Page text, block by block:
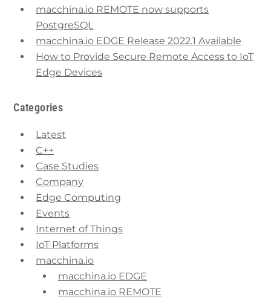
macchina.io REMOTE now supports
PostgreSQL
macchina.io EDGE Release 2022.1 Available
How to Provide Secure Remote Access to IoT
Edge Devices
Categories
Latest
C++
Case Studies
Company
Edge Computing
Events
Internet of Things
IoT Platforms
macchina.io
macchina.io EDGE
macchina.io REMOTE